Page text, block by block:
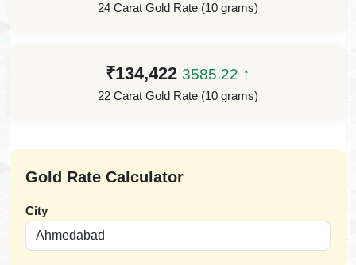
24 Carat Gold Rate (10 grams)
₹134,422 3585.22 ↑
22 Carat Gold Rate (10 grams)
Gold Rate Calculator
City